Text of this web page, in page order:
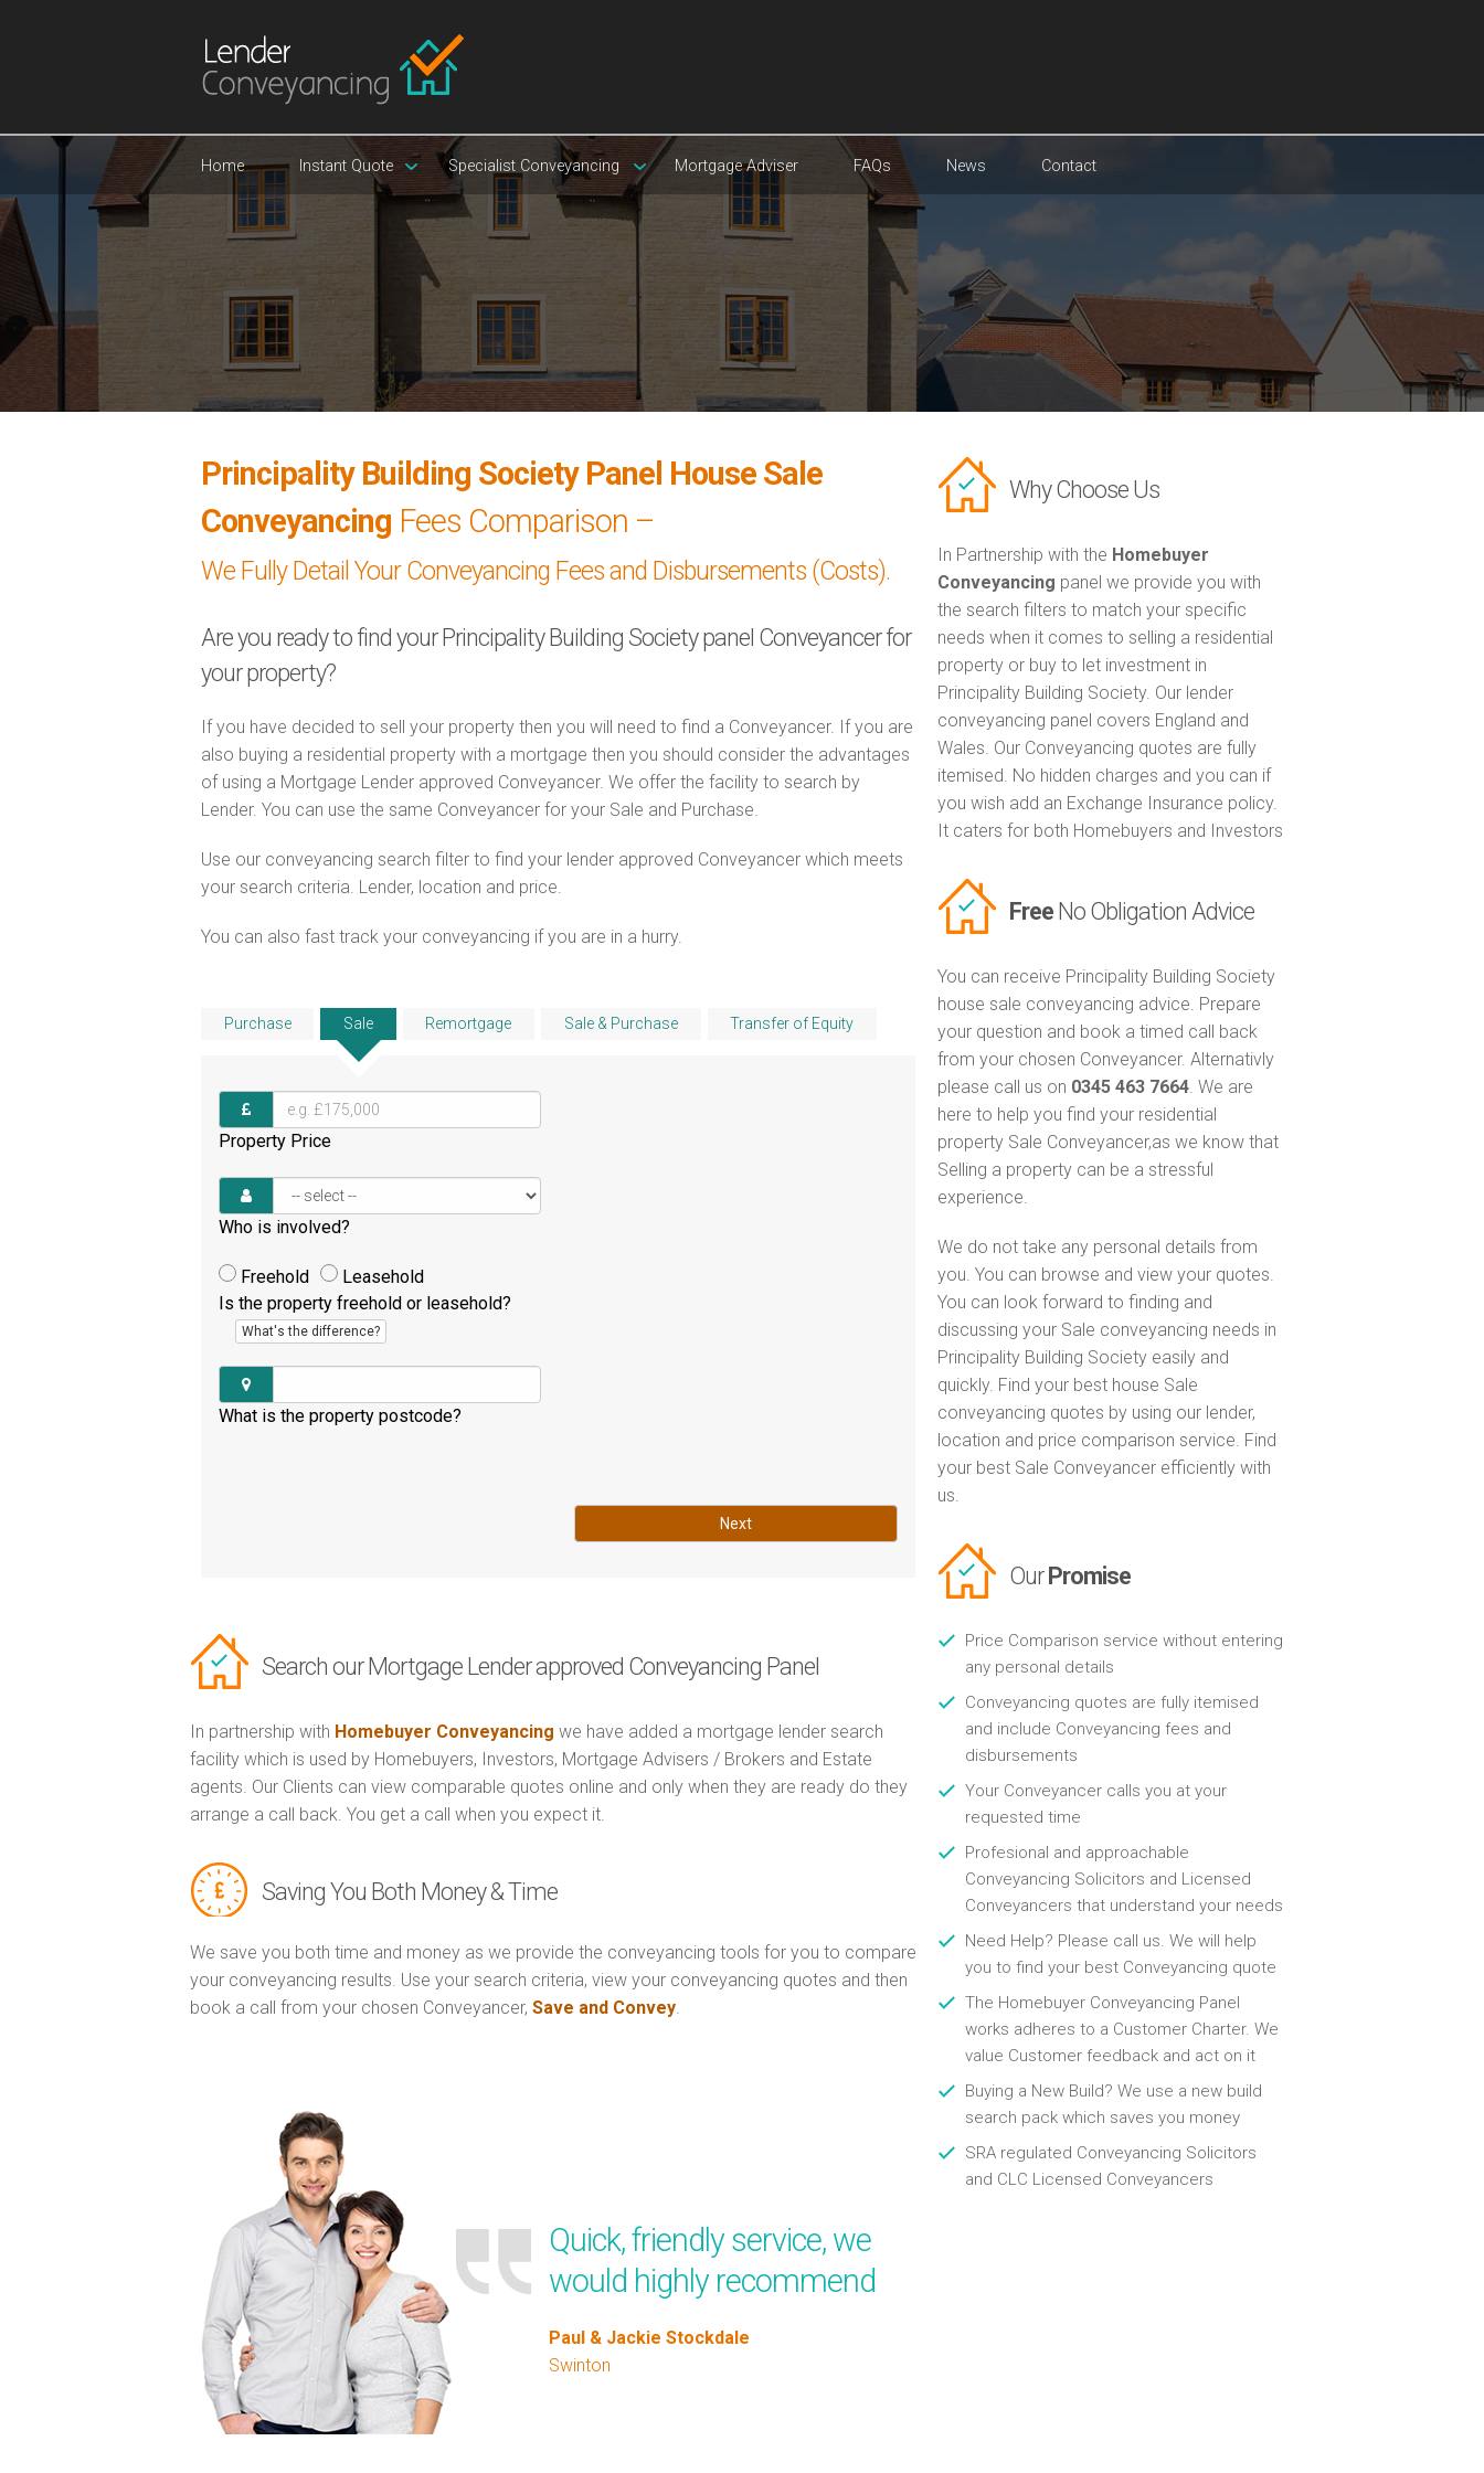
Home Instant Quote Specialist Conveyancing Mortgage Adviser FAQs News Contact
Principality Building Society Panel House Sale
Conveyancing Fees Comparison –
We Fully Detail Your Conveyancing Fees and Disbursements (Costs).
Are you ready to find your Principality Building Society panel Conveyancer for
your property?
If you have decided to sell your property then you will need to find a Conveyancer. If you are
also buying a residential property with a mortgage then you should consider the advantages
of using a Mortgage Lender approved Conveyancer. We offer the facility to search by
Lender. You can use the same Conveyancer for your Sale and Purchase.
Use our conveyancing search filter to find your lender approved Conveyancer which meets
your search criteria. Lender, location and price.
You can also fast track your conveyancing if you are in a hurry.
Purchase Sale Remortgage Sale & Purchase Transfer of Equity
Property Price
Who is involved?
Freehold
Leasehold
Is the property freehold or leasehold?
What's the difference?
What is the property postcode?
Next
Search our Mortgage Lender approved Conveyancing Panel
In partnership with Homebuyer Conveyancing we have added a mortgage lender search
facility which is used by Homebuyers, Investors, Mortgage Advisers / Brokers and Estate
agents. Our Clients can view comparable quotes online and only when they are ready do they
arrange a call back. You get a call when you expect it.
Saving You Both Money & Time
We save you both time and money as we provide the conveyancing tools for you to compare
your conveyancing results. Use your search criteria, view your conveyancing quotes and then
book a call from your chosen Conveyancer, Save and Convey
Quick, friendly service, we
would highly recommend
Paul & Jackie Stockdale
Swinton
Why Choose Us
In Partnership with the Homebuyer
Conveyancing panel we provide you with
the search filters to match your specific
needs when it comes to selling a residential
property or buy to let investment in
Principality Building Society. Our lender
conveyancing panel covers England and
Wales. Our Conveyancing quotes are fully
itemised. No hidden charges and you can if
you wish add an Exchange Insurance policy.
It caters for both Homebuyers and Investors
FreeNo Obligation Advice
You can receive Principality Building Society
house sale conveyancing advice. Prepare
your question and book a timed call back
from your chosen Conveyancer. Alternativly
please call us on 0345 463 7664. We are
here to help you find your residential
property Sale Conveyancer,as we know that
Selling a property can be a stressful
experience.
We do not take any personal details from
you. You can browse and view your quotes.
You can look forward to finding and
discussing your Sale conveyancing needs in
Principality Building Society easily and
quickly. Find your best house Sale
conveyancing quotes by using our lender,
location and price comparison service. Find
your best Sale Conveyancer efficiently with
us.
OurPromise
Price Comparison service without entering
any personal details
Conveyancing quotes are fully itemised
and include Conveyancing fees and
disbursements
Your Conveyancer calls you at your
requested time
Profesional and approachable
Conveyancing Solicitors and Licensed
Conveyancers that understand your needs
Need Help? Please call us. We will help
you to find your best Conveyancing quote
The Homebuyer Conveyancing Panel
works adheres to a Customer Charter. We
value Customer feedback and act on it
Buying a New Build? We use a new build
search pack which saves you money
SRA regulated Conveyancing Solicitors
and CLC Licensed Conveyancers